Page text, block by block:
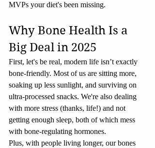
MVPs your diet's been missing.
Why Bone Health Is a
Big Deal in 2025
First, let's be real, modern life isn’t exactly
bone-friendly. Most of us are sitting more,
soaking up less sunlight, and surviving on
ultra-processed snacks. We're also dealing
with more stress (thanks, life!) and not
getting enough sleep, both of which mess
with bone-regulating hormones.
Plus, with people living longer, our bones